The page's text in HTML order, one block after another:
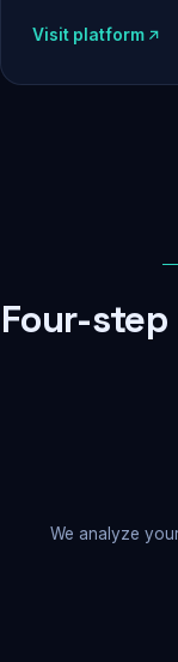
Visit platform
Four-
We analyze